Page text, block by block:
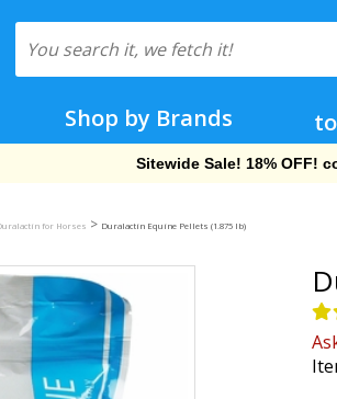
Shop by Brands
Free Shipping On
for Horses > Duralactin Equine Pellets (1.875 lb)